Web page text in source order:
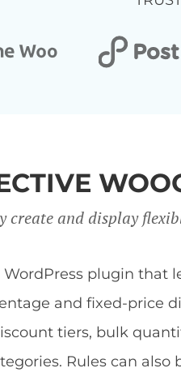
create and display
plugin that
and fixed-price
tiers, bulk
Rules can